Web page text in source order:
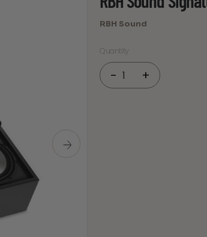
RBH Sound
Quantity
-Sound
+